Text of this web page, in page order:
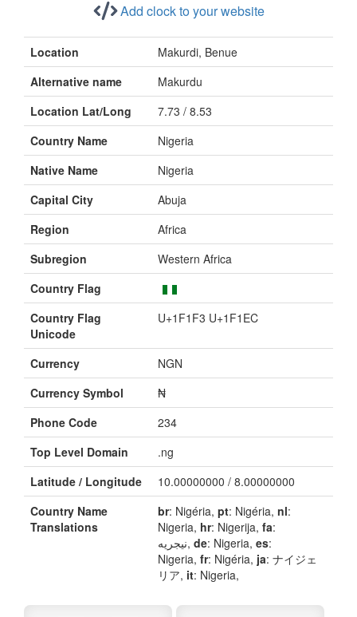
Add clock to your website
Location
Makurdi, Benue
Alternative name
Makurdu
Location Lat/Long
7.73 / 8.53
Country Name
Nigeria
Native Name
Nigeria
Capital City
Abuja
Region
Africa
Subregion
Western Africa
Country Flag
Country Flag
Unicode
U+1F1F3 U+1F1EC
Currency
NGN
Currency Symbol
₦
Phone Code
234
Top Level Domain
.ng
Latitude / Longitude
10.00000000 / 8.00000000
Country Name
Translations
br: Nigéria, pt: Nigéria, nl:
Nigeria, hr: Nigerija, fa:
نیجریه, de: Nigeria, es:
Nigeria, fr: Nigéria, ja: ナイジェ
リア, it: Nigeria,